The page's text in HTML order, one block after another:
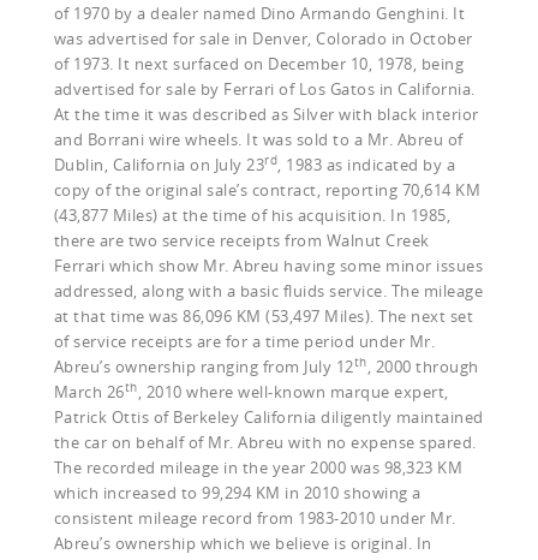
of 1970 by a dealer named Dino Armando Genghini. It
was advertised for sale in Denver, Colorado in October
of 1973. It next surfaced on December 10, 1978, being
advertised for sale by Ferrari of Los Gatos in California.
At the time it was described as Silver with black interior
and Borrani wire wheels. It was sold to a Mr. Abreu of
Dublin, California on July 23rd, 1983 as indicated by a
copy of the original sale’s contract, reporting 70,614 KM
(43,877 Miles) at the time of his acquisition. In 1985,
there are two service receipts from Walnut Creek
Ferrari which show Mr. Abreu having some minor issues
addressed, along with a basic fluids service. The mileage
at that time was 86,096 KM (53,497 Miles). The next set
of service receipts are for a time period under Mr.
Abreu’s ownership ranging from July 12th, 2000 through
March 26th, 2010 where well-known marque expert,
Patrick Ottis of Berkeley California diligently maintained
the car on behalf of Mr. Abreu with no expense spared.
The recorded mileage in the year 2000 was 98,323 KM
which increased to 99,294 KM in 2010 showing a
consistent mileage record from 1983-2010 under Mr.
Abreu’s ownership which we believe is original. In